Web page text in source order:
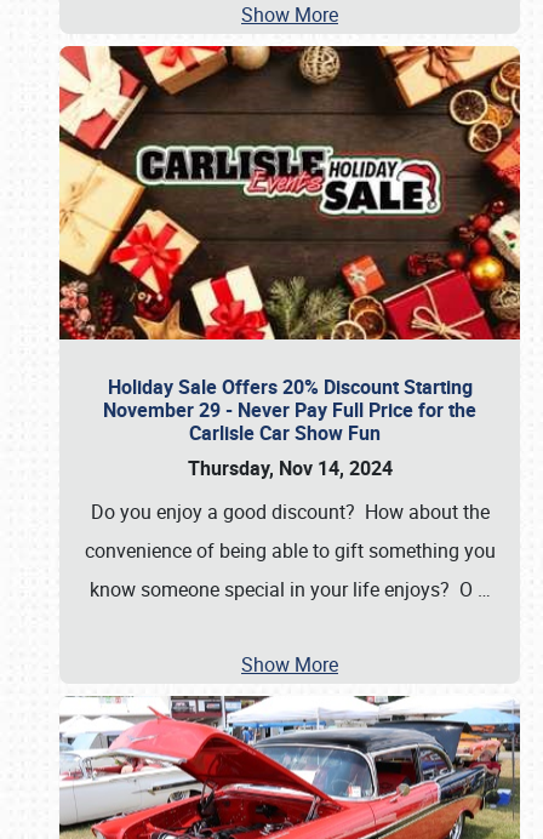
Show More
Holiday Sale Offers 20% Discount Starting
November 29 - Never Pay Full Price for the
Carlisle Car Show Fun
Thursday, Nov 14, 2024
Do you enjoy a good discount? How about the
convenience of being able to gift something you
know someone special in your life enjoys? O …
Show More